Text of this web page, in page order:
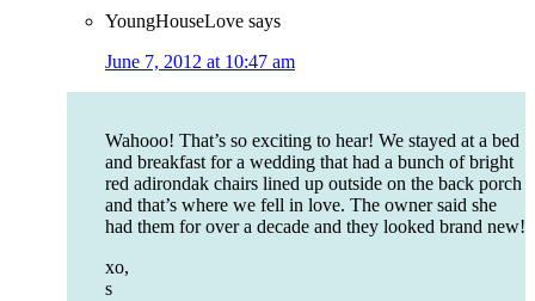
YoungHouseLove says
June 7, 2012 at 10:47 am
Wahooo! That’s so exciting to hear! We stayed at a bed
and breakfast for a wedding that had a bunch of bright
red adirondak chairs lined up outside on the back porch
and that’s where we fell in love. The owner said she
had them for over a decade and they looked brand new!
xo,
s